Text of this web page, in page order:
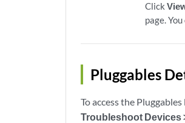
Click
page.
Pluggables
To access the
Troubleshoot Devices